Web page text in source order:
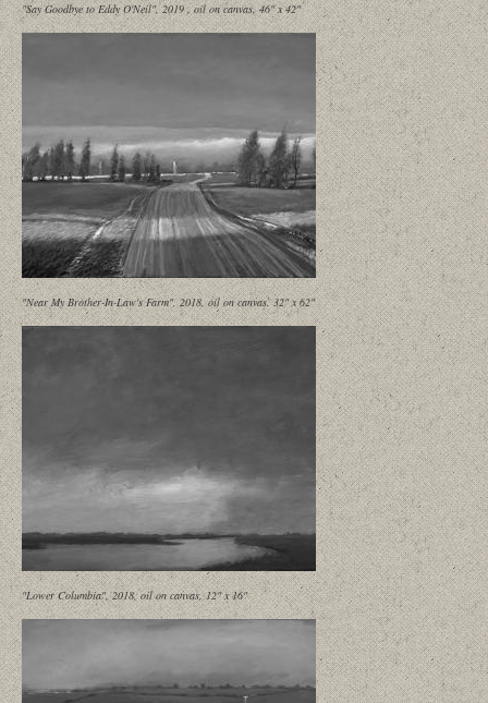
"Say Goodbye to Eddy O'Neil", 2019 , oil on canvas, 46" x 42"
"Near My Brother-In-Law's Farm", 2018, oil on canvas. 32" x 62"
"Lower Columbia", 2018, oil on canvas, 12" x 16"